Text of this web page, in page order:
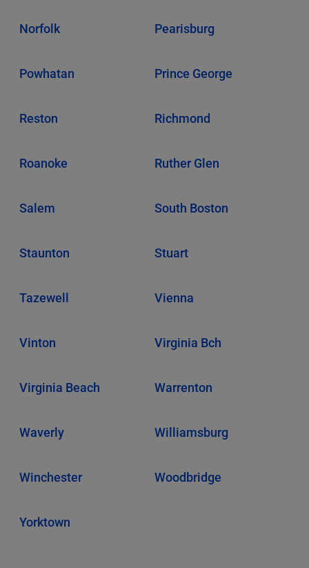
Norfolk Pearisburg
Powhatan Prince George
Reston Richmond
Roanoke Ruther Glen
Salem South Boston
Staunton Stuart
Tazewell Vienna
Vinton Virginia Bch
Virginia Beach Warrenton
Waverly Williamsburg
Winchester Woodbridge
Yorktown